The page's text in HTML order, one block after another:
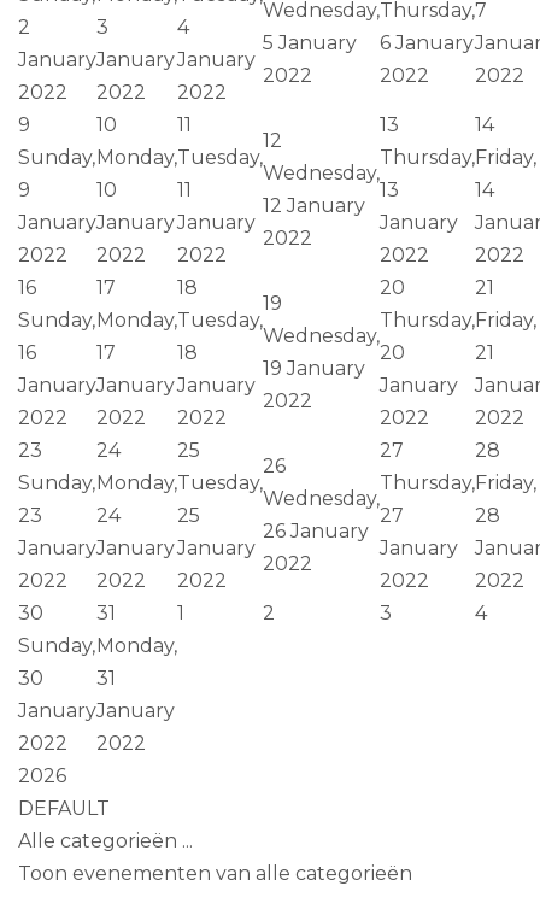
2
January
2022
3
January
2022
4
January
2022
Wednesday,
5 January
2022
Thursday,
6 January
2022
7
2022
9
Sunday,
9
January
2022
10
Monday,
10
January
2022
11
Tuesday,
11
January
2022
12
Wednesday,
12 January
2022
13
Thursday,
13
January
2022
14
Friday,
14
2022
16
Sunday,
16
January
2022
17
Monday,
17
January
2022
18
Tuesday,
18
January
2022
19
Wednesday,
19 January
2022
20
Thursday,
20
January
2022
21
Friday,
21
2022
23
Sunday,
23
January
2022
24
Monday,
24
January
2022
25
Tuesday,
25
January
2022
26
Wednesday,
26 January
2022
27
Thursday,
27
January
2022
28
Friday,
28
2022
30
Sunday,
30
January
2022
31
Monday,
31
January
2022
1 2 3 4
2026
DEFAULT
Alle categorieën ...
Toon evenementen van alle categorieën